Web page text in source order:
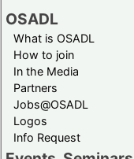
OSADL
What is OSADL
How to join
In the Media
Partners
Jobs@OSADL
Logos
Info Request